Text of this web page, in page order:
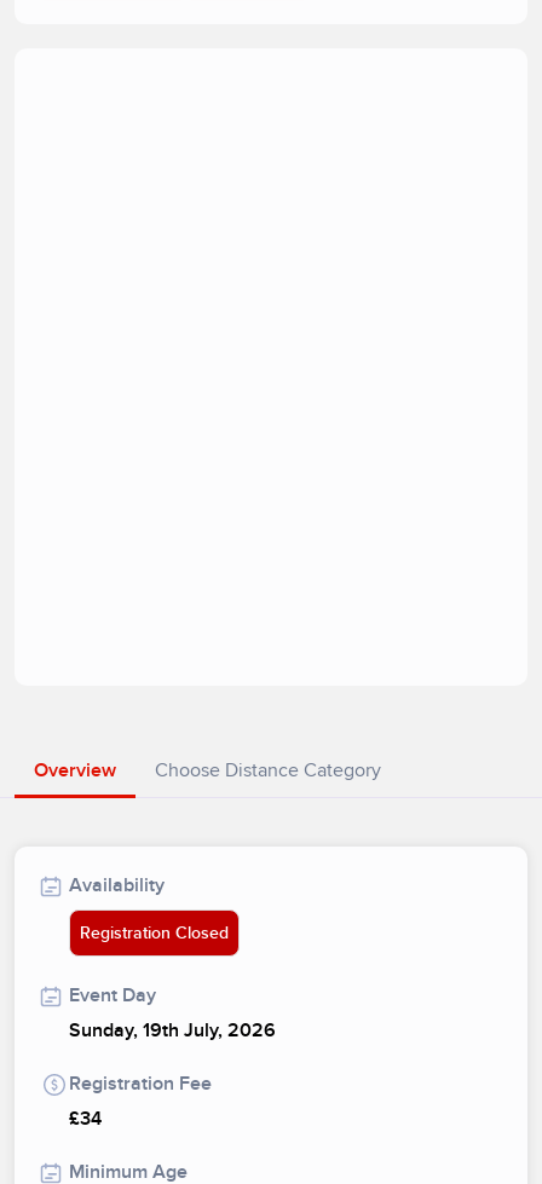
Overview Choose Distance Category
Availability
Registration Closed
Event Day
Sunday, 19th July, 2026
Registration Fee
£34
Minimum Age